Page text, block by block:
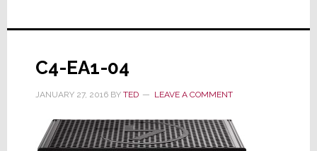
C4-EA1-04
JANUARY 27, 2016BY TED LEAVE A COMMENT